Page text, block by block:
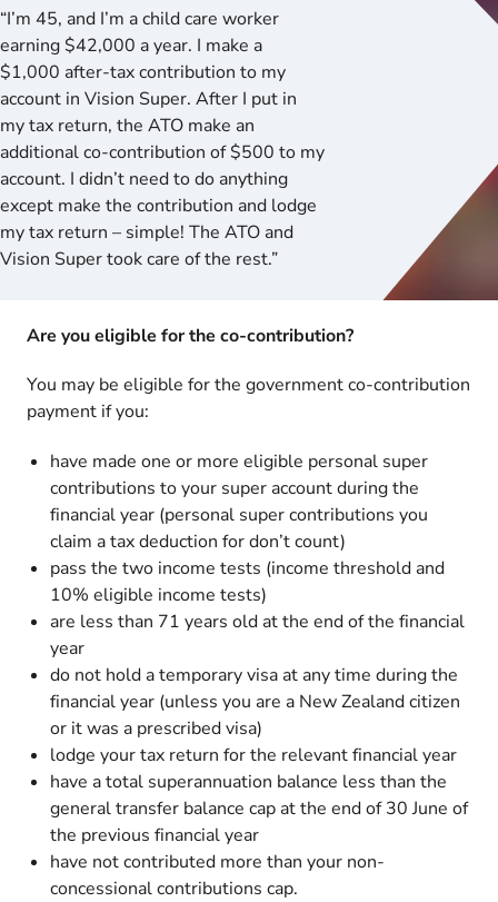
“I’m 45, and I’m a child care worker
earning $42,000 a year. I make a
$1,000 after-tax contribution to my
account in Vision Super. After I put in
my tax return, the ATO make an
additional co-contribution of $500 to my
account. I didn’t need to do anything
except make the contribution and lodge
my tax return – simple! The ATO and
Vision Super took care of the rest.”
Are you eligible for the co-contribution?
You may be eligible for the government co-contribution
payment if you:
have made one or more eligible personal super
contributions to your super account during the
financial year (personal super contributions you
claim a tax deduction for don’t count)
pass the two income tests (income threshold and
10% eligible income tests)
are less than 71 years old at the end of the financial
year
do not hold a temporary visa at any time during the
financial year (unless you are a New Zealand citizen
or it was a prescribed visa)
lodge your tax return for the relevant financial year
have a total superannuation balance less than the
general transfer balance cap at the end of 30 June of
the previous financial year
have not contributed more than your non-
concessional contributions cap.